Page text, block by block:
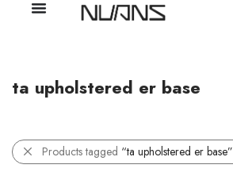
ta upholstered er base
Products tagged “ta upholstered er base”